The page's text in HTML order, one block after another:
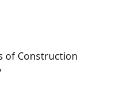
of Construction